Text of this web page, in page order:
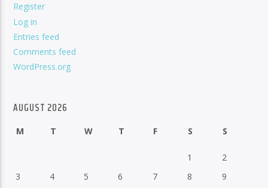
Register
Log in
Entries feed
Comments feed
WordPress.org
AUGUST 2026
M T W T F S S
1
2
3
4 5 6 7 8
9